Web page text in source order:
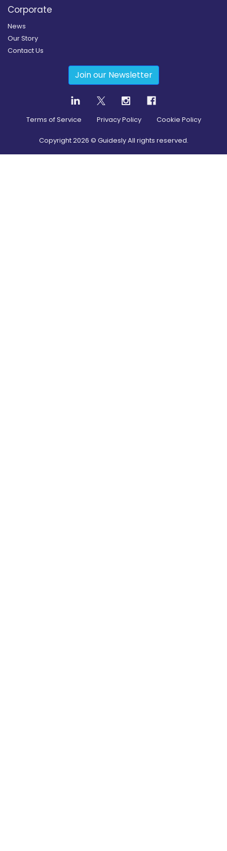
Corporate
News
Our Story
Contact Us
Join our Newsletter
Terms of Service Privacy Policy Cookie Policy
Copyright2026 © Guidesly All rights reserved.